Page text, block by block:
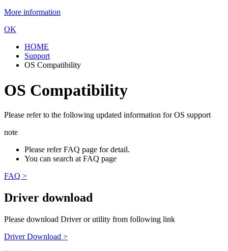
More information
OK
HOME
Support
OS Compatibility
OS Compatibility
Please refer to the following updated information for OS support
note
Please refer FAQ page for detail.
You can search at FAQ page
FAQ >
Driver download
Please download Driver or utility from following link
Driver Download >